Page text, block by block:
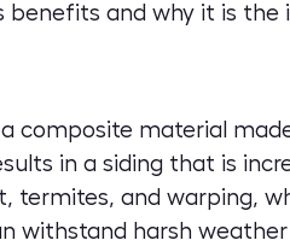
benefits and why it is the
composite material
in a siding that is
termites, and warping,
withstand harsh